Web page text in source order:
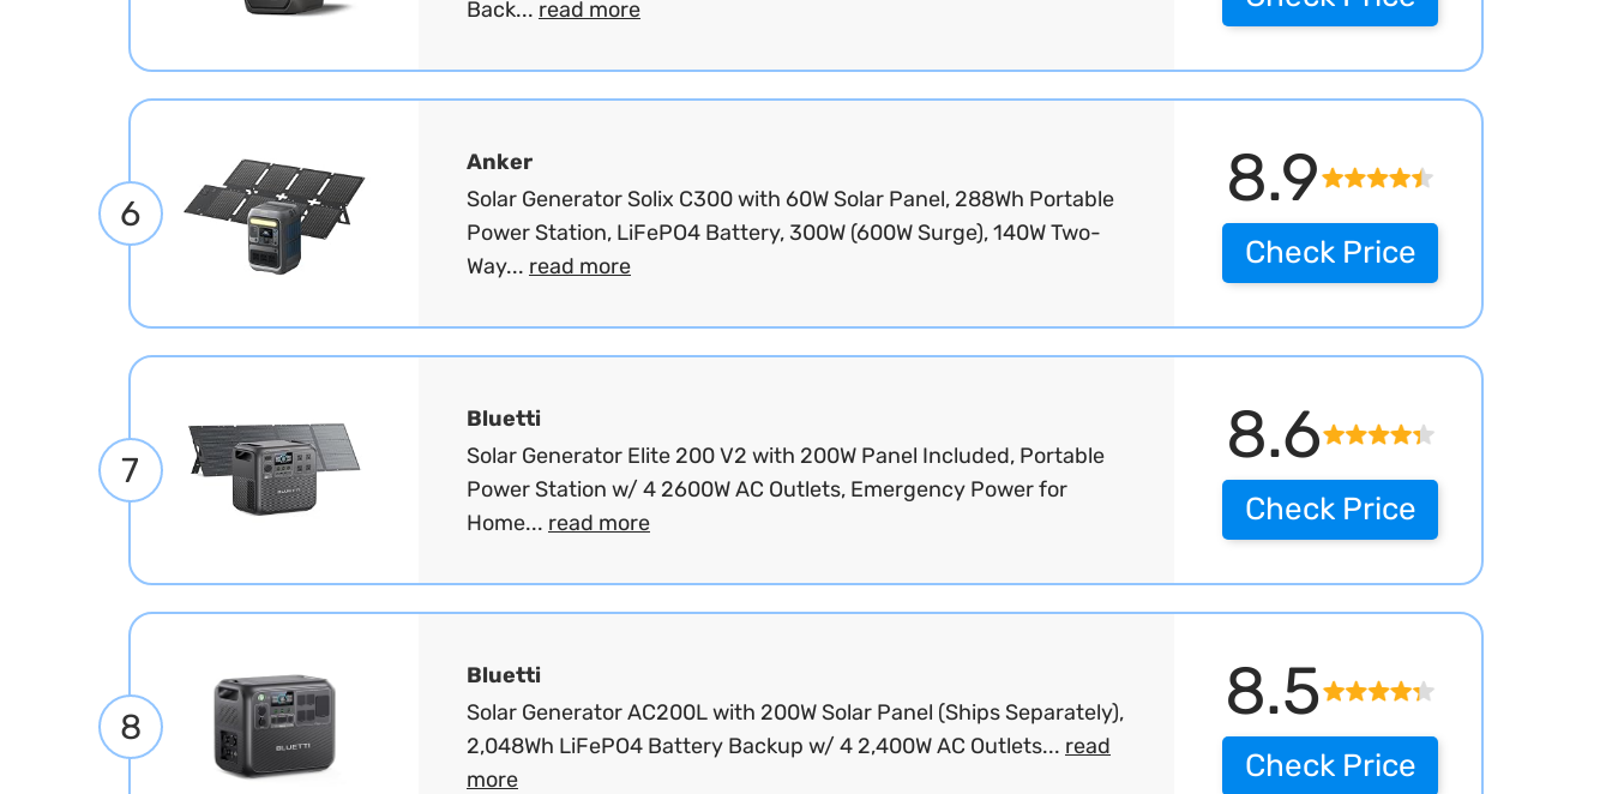
Back... read more
6 8.9
Anker
Solar Generator Solix C300 with 60W Solar Panel, 288Wh Portable
Power Station, LiFePO4 Battery, 300W (600W Surge), 140W Two-
Way... read more Check Price
7 8.6
Bluetti
Solar Generator Elite 200 V2 with 200W Panel Included, Portable
Power Station w/ 4 2600W AC Outlets, Emergency Power for
Home... read more Check Price
8 8.5
Bluetti
Solar Generator AC200L with 200W Solar Panel (Ships Separately),
2,048Wh LiFePO4 Battery Backup w/ 4 2,400W AC Outlets... read
more
Check Price